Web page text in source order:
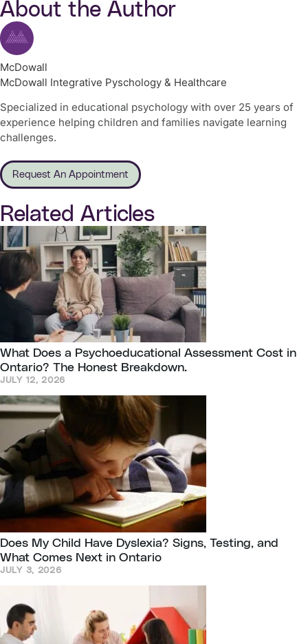
About the Author
McDowall
McDowall Integrative Pyschology & Healthcare
Specialized in educational psychology with over 25 years of
experience helping children and families navigate learning
challenges.
Request An Appointment
Related Articles
What Does a Psychoeducational Assessment Cost in
Ontario? The Honest Breakdown.
JULY 12, 2026
Does My Child Have Dyslexia? Signs, Testing, and
What Comes Next in Ontario
JULY 3, 2026